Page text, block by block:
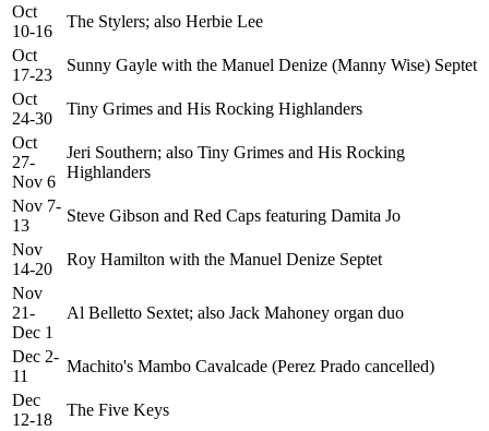
Oct
10-16
The Stylers; also Herbie Lee
Oct
17-23
Sunny Gayle with the Manuel Denize (Manny Wise) Septet
Oct
24-30
Tiny Grimes and His Rocking Highlanders
Oct
27-
Nov 6
Jeri Southern; also Tiny Grimes and His Rocking
Highlanders
Nov 7-
13
Steve Gibson and Red Caps featuring Damita Jo
Nov
14-20
Roy Hamilton with the Manuel Denize Septet
Nov
21-
Dec 1
Al Belletto Sextet; also Jack Mahoney organ duo
Dec 2-
11
Machito's Mambo Cavalcade (Perez Prado cancelled)
Dec
12-18
The Five Keys